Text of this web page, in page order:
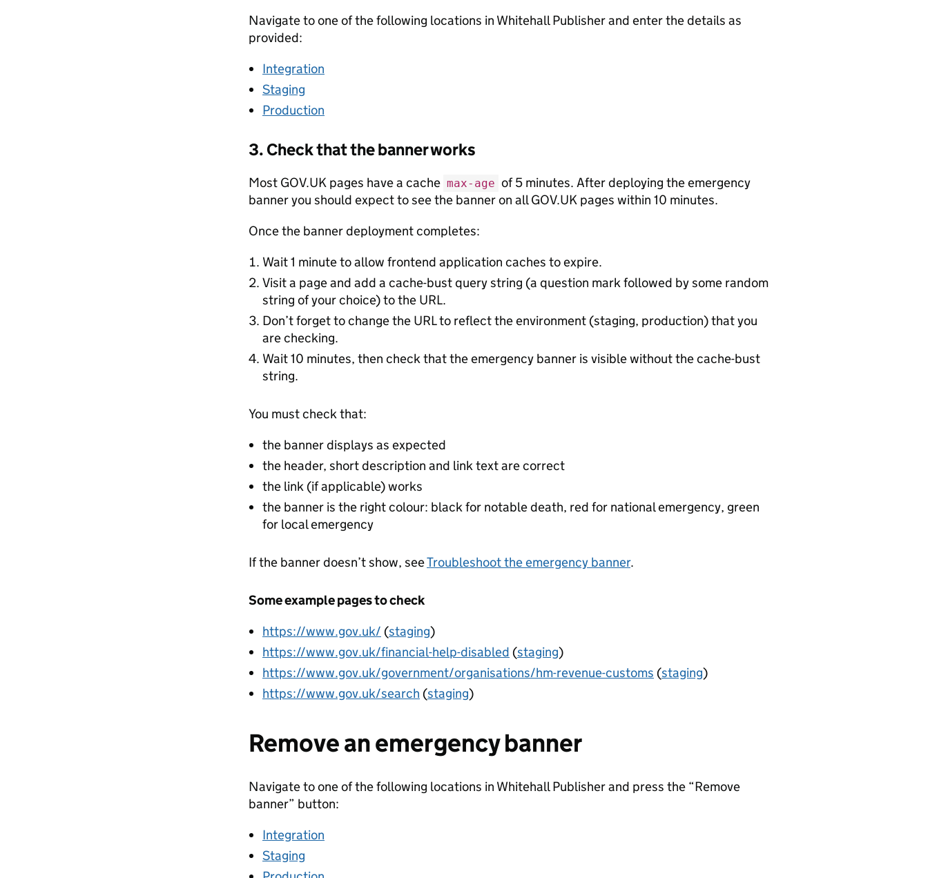
Navigate to one of the following locations in Whitehall Publisher and enter the details as
provided:
Integration
Staging
Production
3. Check that the banner works
Most GOV.UK pages have a cache max-age of 5 minutes. After deploying the emergency
banner you should expect to see the banner on all GOV.UK pages within 10 minutes.
Once the banner deployment completes:
Wait 1 minute to allow frontend application caches to expire.
Visit a page and add a cache-bust query string (a question mark followed by some random
string of your choice) to the URL.
Don’t forget to change the URL to reflect the environment (staging, production) that you
are checking.
Wait 10 minutes, then check that the emergency banner is visible without the cache-bust
string.
You must check that:
the banner displays as expected
the header, short description and link text are correct
the link (if applicable) works
the banner is the right colour: black for notable death, red for national emergency, green
for local emergency
If the banner doesn’t show, seeTroubleshoot the emergency banner.
Some example pages to check
https://www.gov.uk/ (staging)
https://www.gov.uk/financial-help-disabled (staging)
https://www.gov.uk/government/organisations/hm-revenue-customs (staging)
https://www.gov.uk/search (staging)
Remove an emergency banner
Navigate to one of the following locations in Whitehall Publisher and press the “Remove
banner” button:
Integration
Staging